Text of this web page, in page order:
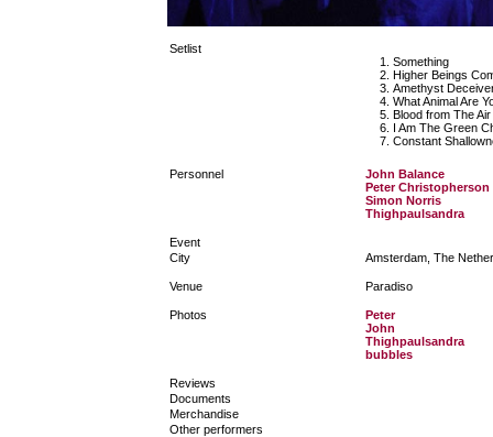
Setlist
Something
Higher Beings
Amethyst
What Animal Are
Blood from The Air
I Am The Green
Constant
Personnel
John Balance
Peter Christopherson
Simon Norris
Thighpaulsandra
Event
City
Amsterdam, The
Venue Paradiso
Photos
Peter
John
Thighpaulsandra
bubbles
Reviews
Documents
Merchandise
Other performers